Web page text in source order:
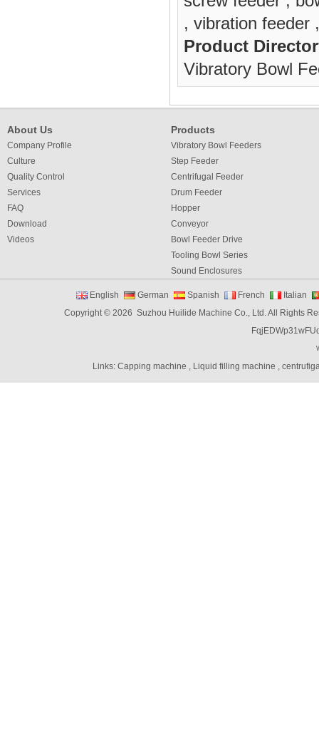
, vibration feeder
Product
Vibratory Bowl
About Us
Company Profile
Culture
Quality Control
Services
FAQ
Download
Videos
Products
Vibratory Bowl Feeders
Step Feeder
Centrifugal Feeder
Drum Feeder
Hopper
Conveyor
Bowl Feeder Drive
Tooling Bowl Series
Sound Enclosures
Vibratory bowl feeder controller
Linear Feeders
Orienting & Elevating Feeder
Space Feeder
Interial Bowl Feeder
English German Spanish French
Italian
Copyright © 2026 Suzhou Huilide Machine Co., Ltd. All Rights
Links:Capping machine , Liquid filling machine ,